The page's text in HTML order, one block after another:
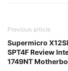
Previous article
Supermicro
SPT4F Review
1749NT